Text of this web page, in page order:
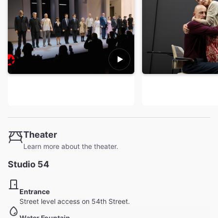
Theater
Learn more about the theater.
Studio 54
Entrance
Street level access on 54th Street.